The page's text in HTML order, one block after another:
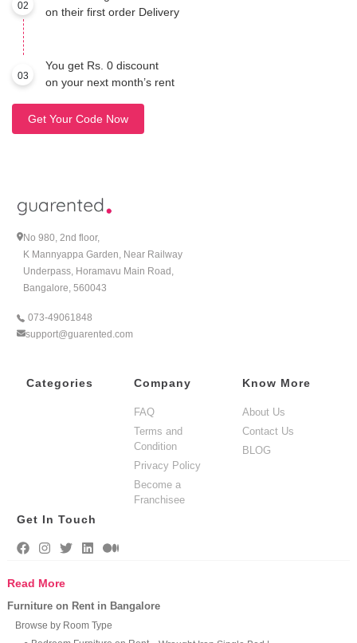
02
on their first order Delivery
03
You get Rs. 0 discount
on your next month’s rent
Get Your Code Now
No 980, 2nd floor,
K Mannyappa Garden, Near Railway
Underpass, Horamavu Main Road,
Bangalore, 560043
073-49061848
support@guarented.com
Categories Company
FAQ
Terms and
Condition
Privacy Policy
Become a
Franchisee
Know More
About Us
Contact Us
BLOG
Get In Touch
Read More
Furniture on Rent in Bangalore
Browse by Room Type